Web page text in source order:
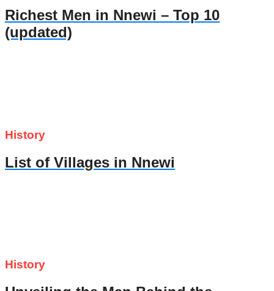
Richest Men in Nnewi – Top 10
(updated)
History
List of Villages in Nnewi
History